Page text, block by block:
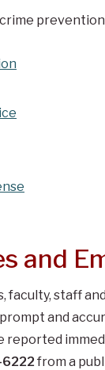
and
faculty, staff
and
reported
from a